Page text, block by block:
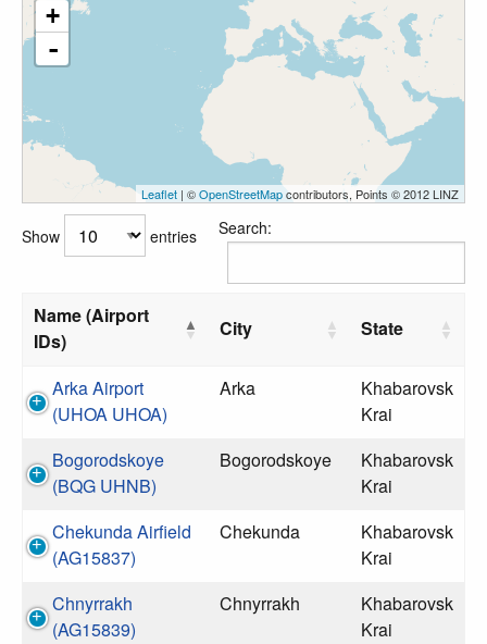
+
-
Leaflet | ©OpenStreetMapcontributors, Points © 2012 LINZ
Show entries Search:
Name (Airport
IDs)
City State
Arka Airport
(UHOA UHOA)
Arka
Khabarovsk
Krai
Bogorodskoye
(BQG UHNB)
Bogorodskoye
Khabarovsk
Krai
Chekunda Airfield
(AG15837)
Chekunda
Khabarovsk
Krai
Chnyrrakh
(AG15839)
Chnyrrakh
Khabarovsk
Krai